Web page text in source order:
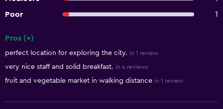
Poor
1
Pros (+)
perfect location for exploring the city. in 1 review
very nice staff and solid breakfast. in 4 reviews
fruit and vegetable market in walking distance in 1 review